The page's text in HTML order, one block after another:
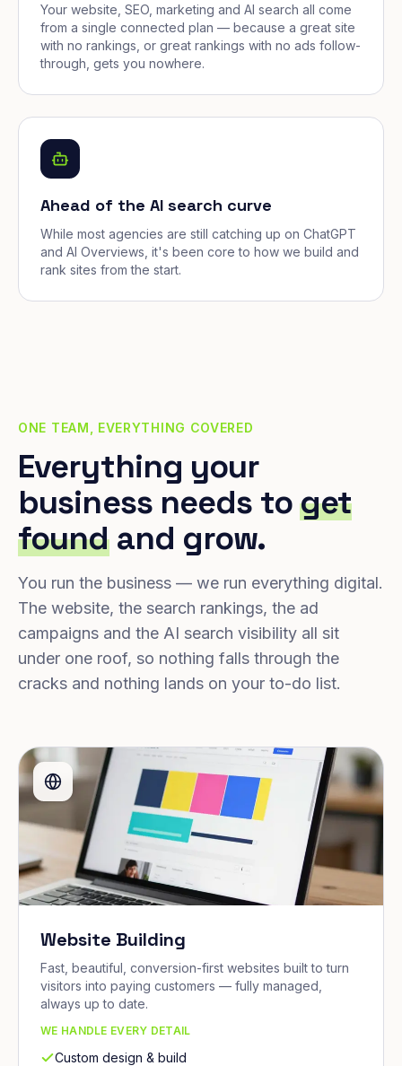
Your website, SEO, marketing and AI search all come
from a single connected plan — because a great site
with no rankings, or great rankings with no ads follow-
through, gets you nowhere.
Ahead of the AI search curve
While most agencies are still catching up on ChatGPT
and AI Overviews, it's been core to how we build and
rank sites from the start.
ONE TEAM, EVERYTHING COVERED
Everything your
business needs toget
foundand grow.
You run the business — we run everything digital.
The website, the search rankings, the ad
campaigns and the AI search visibility all sit
under one roof, so nothing falls through the
cracks and nothing lands on your to-do list.
Website Building
Fast, beautiful, conversion-first websites built to turn
visitors into paying customers — fully managed,
always up to date.
WE HANDLE EVERY DETAIL
Custom design & build